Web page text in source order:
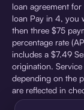
loan agreement
loan Pay in 4, you
then three $75
percentage rate
includes a $7.49
origination.
depending on the
are reflected in